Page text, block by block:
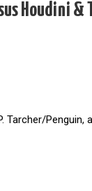
Houdini &
Tarcher/Penguin,